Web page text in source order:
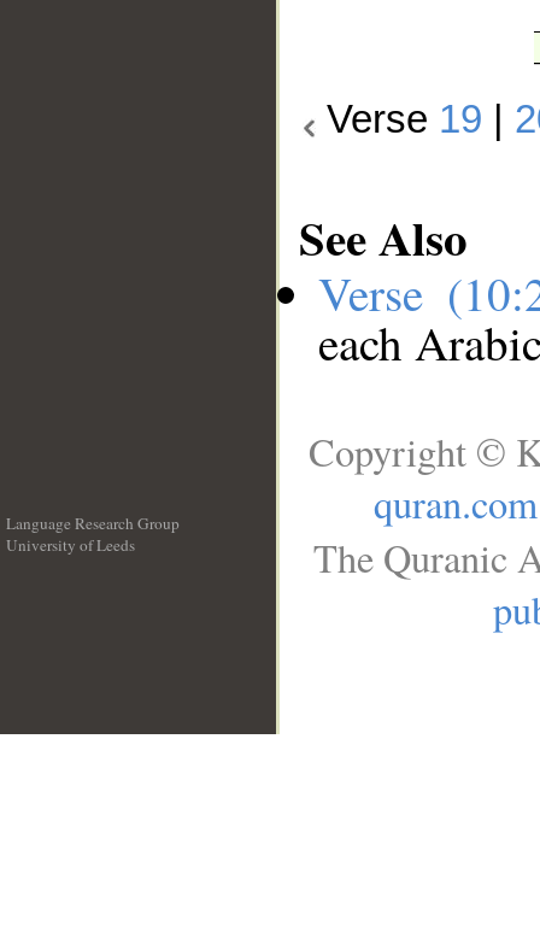
Verse 19
See Also
Verse
each
Language Research Group
University of Leeds
Copyright ©
quran.com
The Quranic